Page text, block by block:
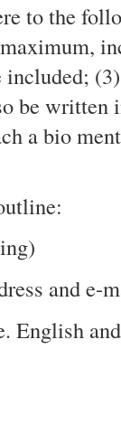
to the
be written
a bio
and e-
English